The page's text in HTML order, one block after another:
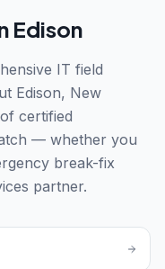
Edison
IT field
Edison, New
certified
— whether you
break-fix
partner.